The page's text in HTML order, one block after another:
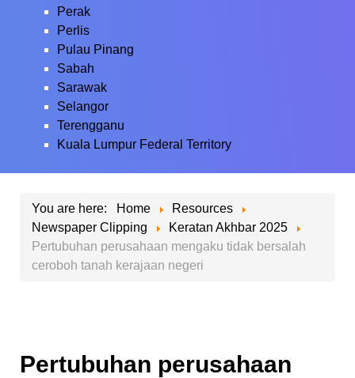
Perak
Perlis
Pulau Pinang
Sabah
Sarawak
Selangor
Terengganu
Kuala Lumpur Federal Territory
You are here: Home
Resources
Newspaper Clipping
Keratan Akhbar 2025
Pertubuhan perusahaan mengaku tidak bersalah
ceroboh tanah kerajaan negeri
Pertubuhan perusahaan